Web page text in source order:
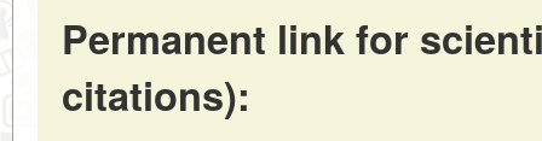
Permanent link for
citations):